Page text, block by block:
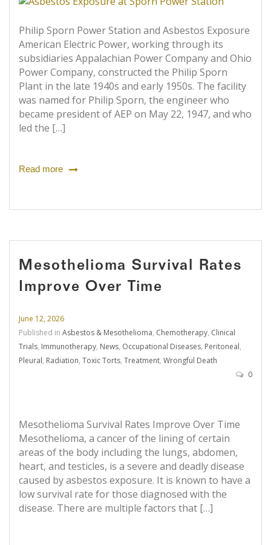
Philip Sporn Power Station and Asbestos Exposure
American Electric Power, working through its
subsidiaries Appalachian Power Company and Ohio
Power Company, constructed the Philip Sporn
Plant in the late 1940s and early 1950s. The facility
was named for Philip Sporn, the engineer who
became president of AEP on May 22, 1947, and who
led the […]
Read more
Mesothelioma Survival Rates
Improve Over Time
June 12, 2026
Published in Asbestos & Mesothelioma, Chemotherapy, Clinical
Trials, Immunotherapy, News, Occupational Diseases, Peritoneal,
Pleural, Radiation, Toxic Torts, Treatment, Wrongful Death
0
Mesothelioma Survival Rates Improve Over Time
Mesothelioma, a cancer of the lining of certain
areas of the body including the lungs, abdomen,
heart, and testicles, is a severe and deadly disease
caused by asbestos exposure. It is known to have a
low survival rate for those diagnosed with the
disease. There are multiple factors that […]